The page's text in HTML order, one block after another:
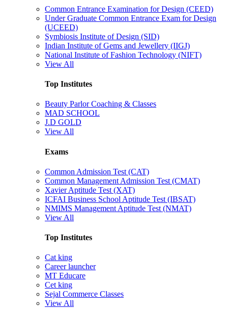
Common Entrance Examination for Design (CEED)
Under Graduate Common Entrance Exam for Design
(UCEED)
Symbiosis Institute of Design (SID)
Indian Institute of Gems and Jewellery (IIGJ)
National Institute of Fashion Technology (NIFT)
View All
Top Institutes
Beauty Parlor Coaching & Classes
MAD SCHOOL
J.D GOLD
View All
Exams
Common Admission Test (CAT)
Common Management Admission Test (CMAT)
Xavier Aptitude Test (XAT)
ICFAI Business School Aptitude Test (IBSAT)
NMIMS Management Aptitude Test (NMAT)
View All
Top Institutes
Cat king
Career launcher
MT Educare
Cet king
Sejal Commerce Classes
View All